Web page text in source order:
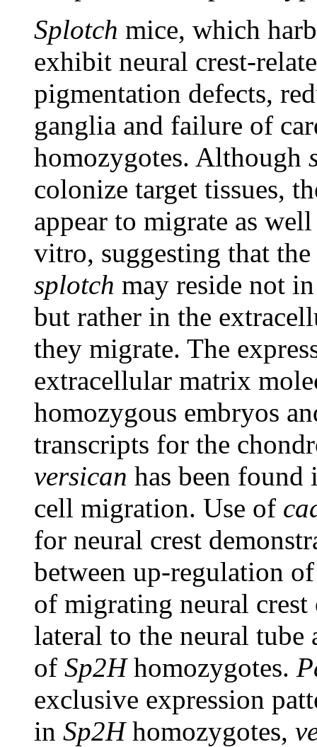
Splotch mice, which
exhibit neural crest-
pigmentation defects,
ganglia and failure of
homozygotes. Although
colonize target tissues,
appear to migrate as
vitro, suggesting that
splotch may reside not
but rather in the
they migrate. The
extracellular matrix
homozygous embryos
transcripts for the
versican has been found
cell migration. Use of
for neural crest
between up-regulation
of migrating neural crest
lateral to the neural tube
of Sp2Hhomozygotes.
exclusive expression
in Sp2Hhomozygotes,